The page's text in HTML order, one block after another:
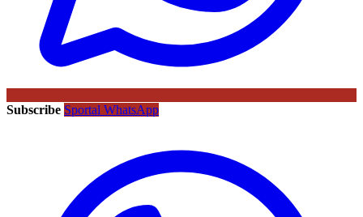
Subscribe Sportal WhatsApp